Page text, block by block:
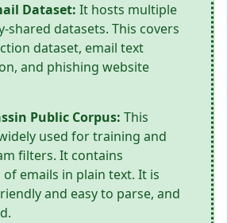
Dataset: It hosts multiple
shared datasets. This covers
dataset, email text
and phishing website
Public Corpus: This
used for training and
filters. It contains
emails in plain text. It is
and easy to parse, and